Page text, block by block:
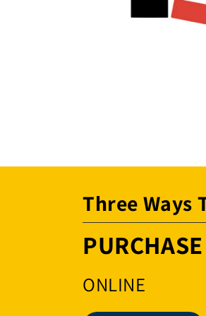
Three Ways
PURCHASE
ONLINE